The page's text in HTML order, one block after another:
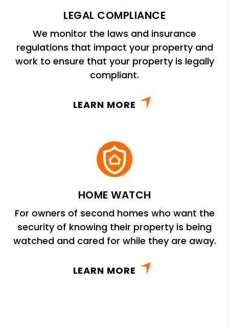
LEGAL COMPLIANCE
We monitor the laws and insurance
regulations that impact your property and
work to ensure that your property is legally
compliant.
LEARN MORE
HOME WATCH
For owners of second homes who want the
security of knowing their property is being
watched and cared for while they are away.
LEARN MORE